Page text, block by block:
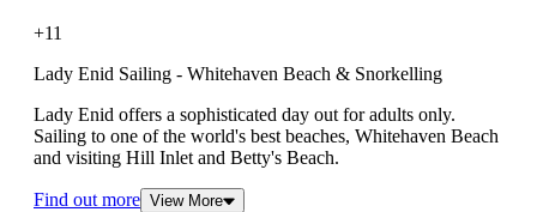
+11
Lady Enid Sailing - Whitehaven Beach & Snorkelling
Lady Enid offers a sophisticated day out for adults only.
Sailing to one of the world's best beaches, Whitehaven Beach
and visiting Hill Inlet and Betty's Beach.
Find out more View More